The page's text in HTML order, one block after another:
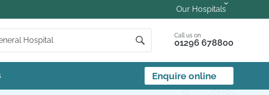
Our Hospitals
Call us on
01296 678800
Enquire online